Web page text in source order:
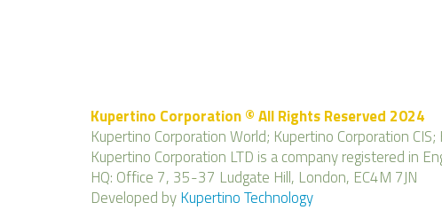
Kupertino Corporation © All Rights Reserved 2024
Kupertino Corporation World; Kupertino Corporation
Kupertino Corporation LTD is a company registered in
HQ: Office 7, 35-37 Ludgate Hill, London, EC4M 7JN
Developed byKupertino Technology